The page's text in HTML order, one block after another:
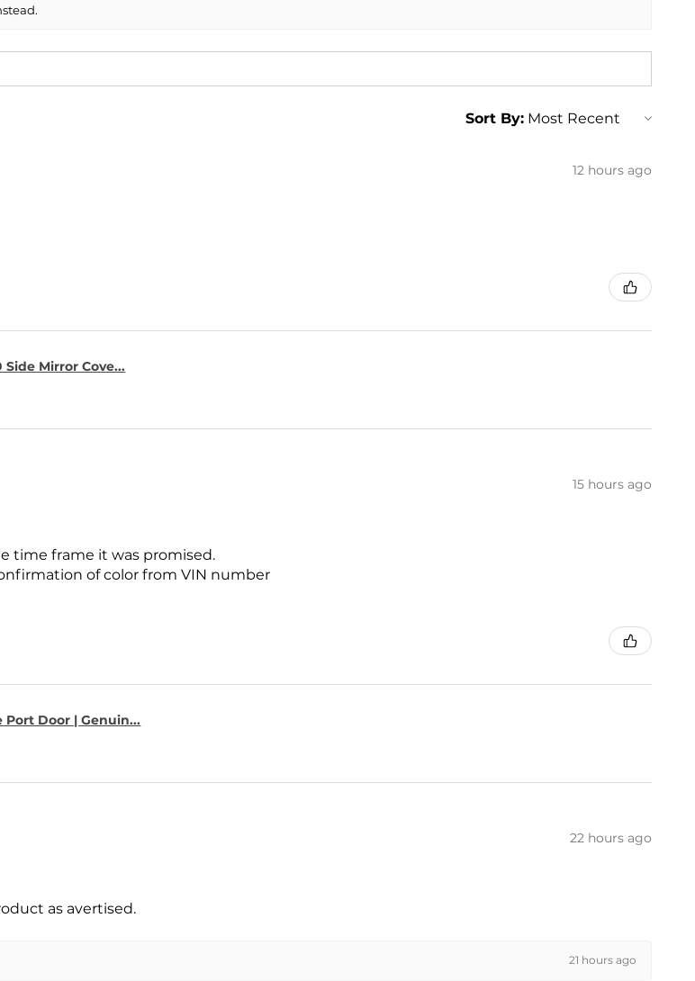
- 2013 Mercedes-Benz SLK 350 SLK350
- 2012 Mercedes-Benz SLK 350 SLK350
Sort By:
12 hours ago
Side Mirror Cove...
15 hours ago
time frame it was promised.
of color from VIN number
Port Door | Genuin...
22 hours ago
as avertised.
21 hours ago